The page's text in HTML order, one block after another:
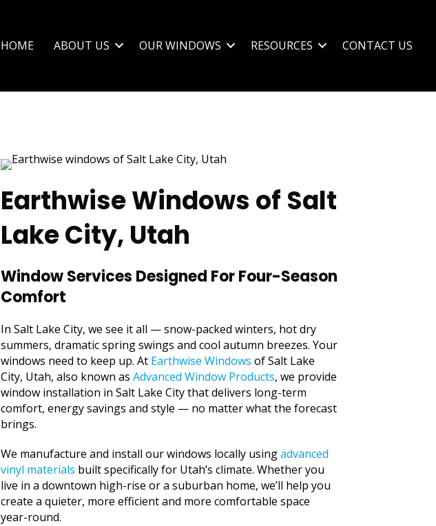
HOME ABOUT US OUR WINDOWS RESOURCES CONTACT US
Earthwise Windows of Salt
Lake City, Utah
Window Services Designed For Four-Season
Comfort
In Salt Lake City, we see it all — snow-packed winters, hot dry
summers, dramatic spring swings and cool autumn breezes. Your
windows need to keep up. At Earthwise Windows of Salt Lake
City, Utah, also known as Advanced Window Products, we provide
window installation in Salt Lake City that delivers long-term
comfort, energy savings and style — no matter what the forecast
brings.
We manufacture and install our windows locally usingadvanced
vinyl materials built specifically for Utah’s climate. Whether you
live in a downtown high-rise or a suburban home, we’ll help you
create a quieter, more efficient and more comfortable space
year-round.